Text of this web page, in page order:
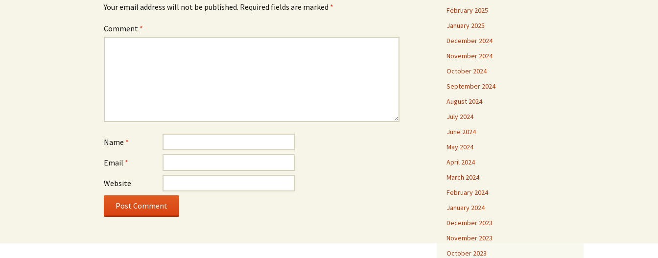
Your email address will not be published. Required fields are marked *
Comment *
Name *
Email *
Website
February 2025
January 2025
December 2024
November 2024
October 2024
September 2024
August 2024
July 2024
June 2024
May 2024
April 2024
March 2024
February 2024
January 2024
December 2023
November 2023
October 2023